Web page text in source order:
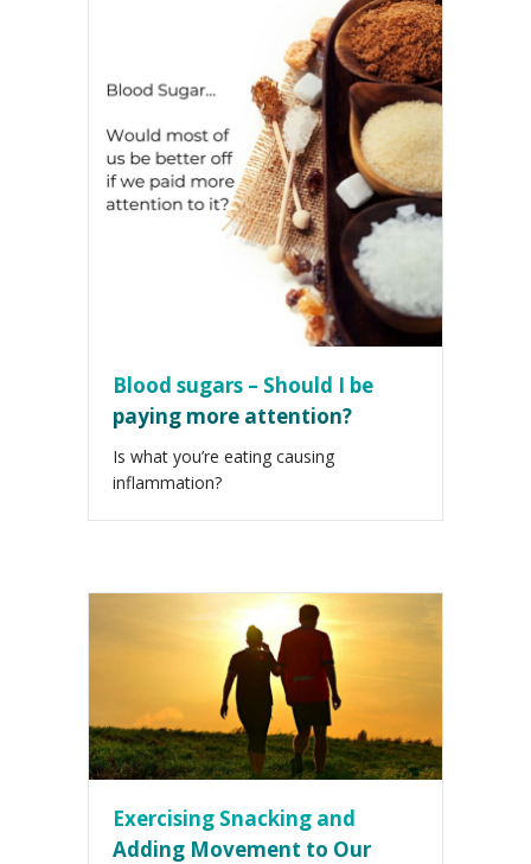
Blood sugars – Should I be
paying more attention?
Is what you’re eating causing
inflammation?
Exercising Snacking and
Adding Movement to Our